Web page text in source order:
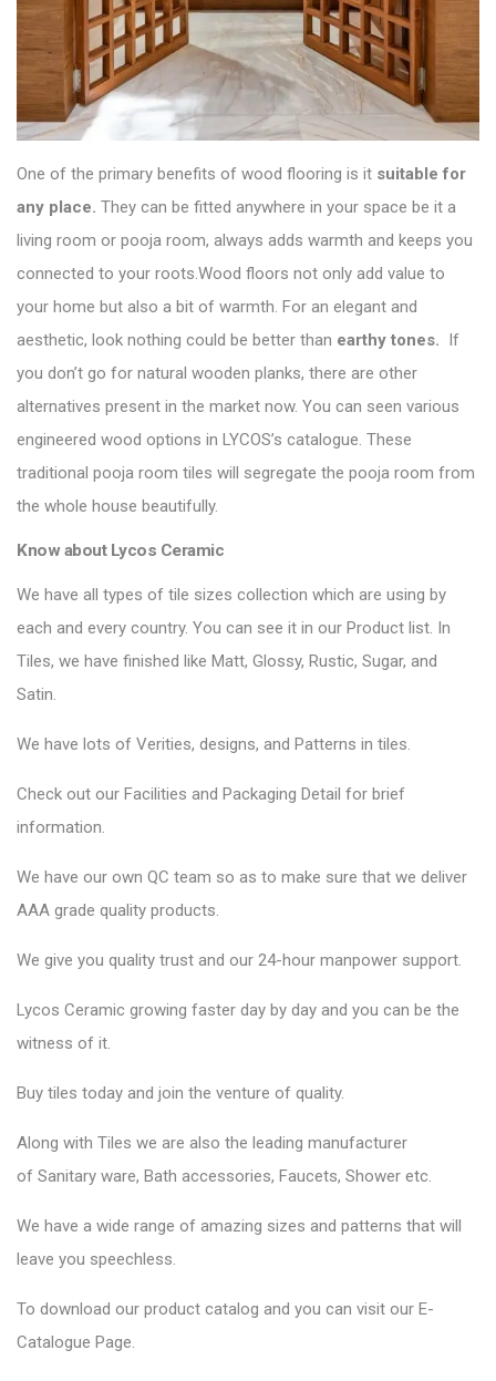
One of the primary benefits of wood flooring is it suitable for
any place. They can be fitted anywhere in your space be it a
living room or pooja room, always adds warmth and keeps you
connected to your roots.Wood floors not only add value to
your home but also a bit of warmth. For an elegant and
aesthetic, look nothing could be better than earthy tones. If
you don’t go for natural wooden planks, there are other
alternatives present in the market now. You can seen various
engineered wood options in LYCOS’s catalogue. These
traditional pooja room tiles will segregate the pooja room from
the whole house beautifully.
Know about Lycos Ceramic
We have all types of tile sizes collection which are using by
each and every country. You can see it in our Product list. In
Tiles, we have finished like Matt, Glossy, Rustic, Sugar, and
Satin.
We have lots of Verities, designs, and Patterns in tiles.
Check out our Facilities and Packaging Detail for brief
information.
We have our own QC team so as to make sure that we deliver
AAA grade quality products.
We give you quality trust and our 24-hour manpower support.
Lycos Ceramic growing faster day by day and you can be the
witness of it.
Buy tiles today and join the venture of quality.
Along with Tiles we are also the leading manufacturer
of Sanitary ware, Bath accessories, Faucets, Shower etc.
We have a wide range of amazing sizes and patterns that will
leave you speechless.
To download our product catalog and you can visit our E-
Catalogue Page.